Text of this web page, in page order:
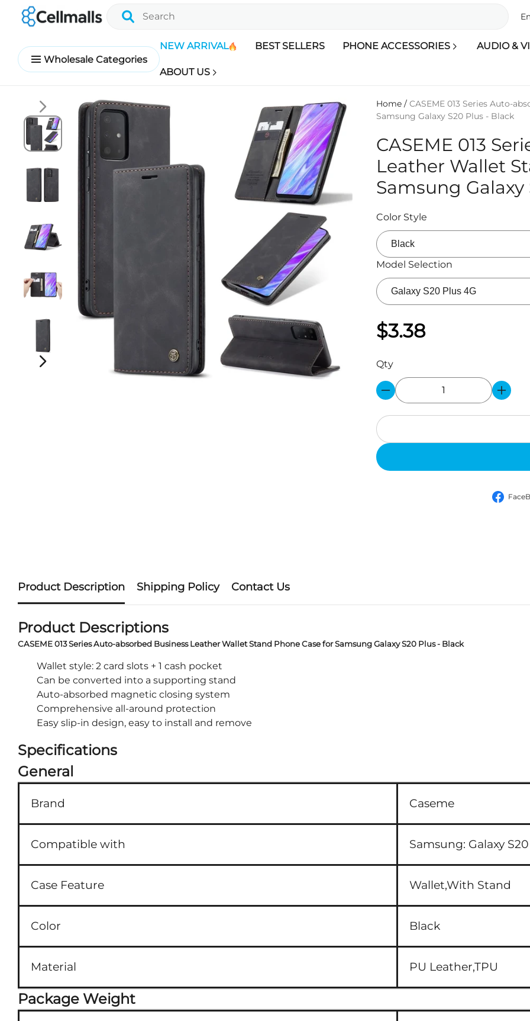
Wholesale Categories
NEW ARRIVAL BEST SELLERS PHONE ACCESSORIES AUDIO &
ABOUT US
Samsung Galaxy S20 Plus - Black
CASEME 013
Leather Wallet
Samsung
Model Selection
$3.38
Product Description Shipping Policy Contact Us
Product Descriptions
CASEME 013 Series Auto-absorbed Business Leather Wallet Stand Phone Case for Samsung Galaxy S20 Plus - Black
Wallet style: 2 card slots + 1 cash pocket
Can be converted into a supporting stand
Auto-absorbed magnetic closing system
Comprehensive all-around protection
Easy slip-in design, easy to install and remove
Specifications
General
Brand Caseme
Compatible with Samsung: Galaxy
Case Feature Wallet,With Stand
Color Black
Material PU Leather,TPU
Package Weight